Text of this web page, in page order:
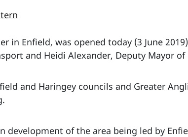
in Enfield, was opened today (3 June
and Heidi Alexander, Deputy Mayor
and Haringey councils and Greater
development of the area being led by